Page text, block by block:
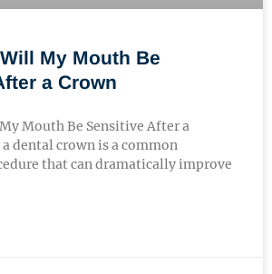
My Mouth Be
a Crown
Mouth Be Sensitive After a
dental crown is a common
that can dramatically improve